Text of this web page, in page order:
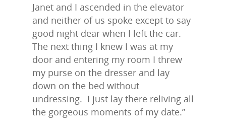
Janet and I ascended in the elevator
and neither of us spoke except to say
good night dear when I left the car.
The next thing I knew I was at my
door and entering my room I threw
my purse on the dresser and lay
down on the bed without
undressing. I just lay there reliving all
the gorgeous moments of my date.”